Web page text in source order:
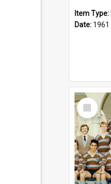
Item Type:
Date: 1961
Select
Item